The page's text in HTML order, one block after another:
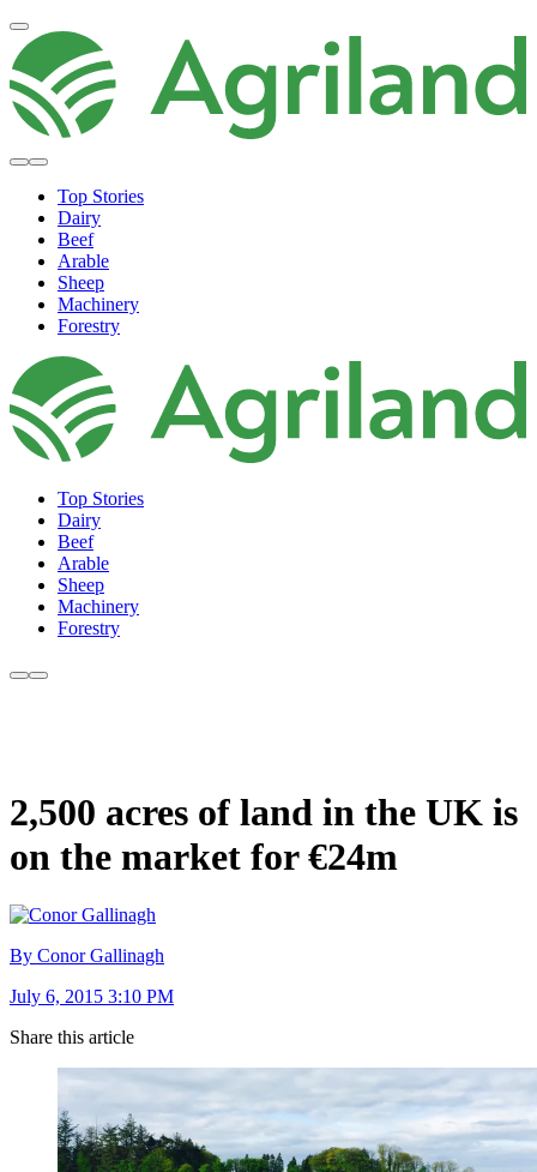
Top Stories
Dairy
Beef
Arable
Sheep
Machinery
Forestry
Top Stories
Dairy
Beef
Arable
Sheep
Machinery
Forestry
2,500 acres of land in the UK is
on the market for €24m
By Conor Gallinagh
July 6, 2015 3:10 PM
Share this article